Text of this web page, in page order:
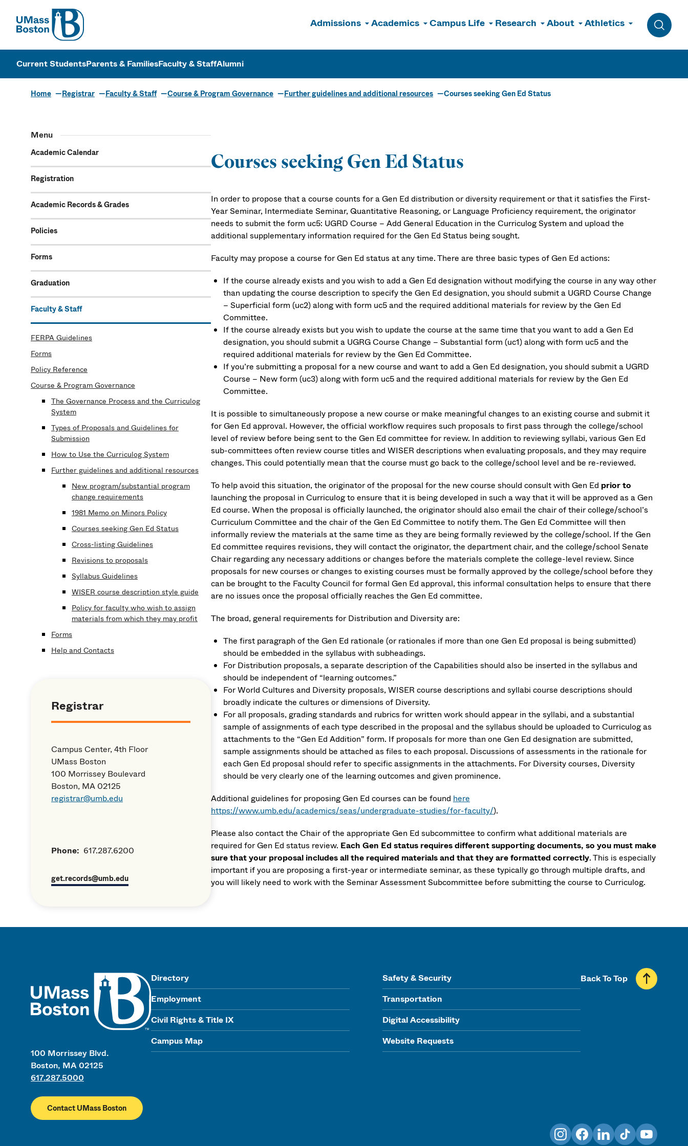
UMass
Admissions Academics Campus Life Research About Athletics
Toggle
UMass Boston
Current StudentsParents & FamiliesFaculty & StaffAlumni
Home Registrar Faculty & Staff Course & Program Governance Further guidelines and additional resources Courses seeking Gen Ed Status
Menu
Academic Calendar
Registration
Academic Records & Grades
Policies
Forms
Graduation
Faculty & Staff
FERPA Guidelines
Forms
Policy Reference
Course & Program Governance
The Governance Process and the Curriculog
System
Types of Proposals and Guidelines for
Submission
How to Use the Curriculog System
Further guidelines and additional resources
New program/substantial program
change requirements
1981 Memo on Minors Policy
Courses seeking Gen Ed Status
Cross-listing Guidelines
Revisions to proposals
Syllabus Guidelines
WISER course description style guide
Policy for faculty who wish to assign
materials from which they may profit
Forms
Help and Contacts
Registrar
Campus Center, 4th Floor
UMass Boston
100 Morrissey Boulevard
Boston, MA 02125
registrar@umb.edu
Phone: 617.287.6200
get.records@umb.edu
Courses seeking Gen Ed Status
In order to propose that a course counts for a Gen Ed distribution or diversity requirement or that it satisfies the First-
Year Seminar, Intermediate Seminar, Quantitative Reasoning, or Language Proficiency requirement, the originator
needs to submit the form uc5: UGRD Course – Add General Education in the Curriculog System and upload the
additional supplementary information required for the Gen Ed Status being sought.
Faculty may propose a course for Gen Ed status at any time. There are three basic types of Gen Ed actions:
If the course already exists and you wish to add a Gen Ed designation without modifying the course in any way other
than updating the course description to specify the Gen Ed designation, you should submit a UGRD Course Change
– Superficial form (uc2) along with form uc5 and the required additional materials for review by the Gen Ed
Committee.
If the course already exists but you wish to update the course at the same time that you want to add a Gen Ed
designation, you should submit a UGRG Course Change – Substantial form (uc1) along with form uc5 and the
required additional materials for review by the Gen Ed Committee.
If you’re submitting a proposal for a new course and want to add a Gen Ed designation, you should submit a UGRD
Course – New form (uc3) along with form uc5 and the required additional materials for review by the Gen Ed
Committee.
It is possible to simultaneously propose a new course or make meaningful changes to an existing course and submit it
for Gen Ed approval. However, the official workflow requires such proposals to first pass through the college/school
level of review before being sent to the Gen Ed committee for review. In addition to reviewing syllabi, various Gen Ed
sub-committees often review course titles and WISER descriptions when evaluating proposals, and they may require
changes. This could potentially mean that the course must go back to the college/school level and be re-reviewed.
To help avoid this situation, the originator of the proposal for the new course should consult with Gen Ed prior to
launching the proposal in Curriculog to ensure that it is being developed in such a way that it will be approved as a Gen
Ed course. When the proposal is officially launched, the originator should also email the chair of their college/school’s
Curriculum Committee and the chair of the Gen Ed Committee to notify them. The Gen Ed Committee will then
informally review the materials at the same time as they are being formally reviewed by the college/school. If the Gen
Ed committee requires revisions, they will contact the originator, the department chair, and the college/school Senate
Chair regarding any necessary additions or changes before the materials complete the college-level review. Since
proposals for new courses or changes to existing courses must be formally approved by the college/school before they
can be brought to the Faculty Council for formal Gen Ed approval, this informal consultation helps to ensure that there
are no issues once the proposal officially reaches the Gen Ed committee.
The broad, general requirements for Distribution and Diversity are:
The first paragraph of the Gen Ed rationale (or rationales if more than one Gen Ed proposal is being submitted)
should be embedded in the syllabus with subheadings.
For Distribution proposals, a separate description of the Capabilities should also be inserted in the syllabus and
should be independent of “learning outcomes.”
For World Cultures and Diversity proposals, WISER course descriptions and syllabi course descriptions should
broadly indicate the cultures or dimensions of Diversity.
For all proposals, grading standards and rubrics for written work should appear in the syllabi, and a substantial
sample of assignments of each type described in the proposal and the syllabus should be uploaded to Curriculog as
attachments to the “Gen Ed Addition” form. If proposals for more than one Gen Ed designation are submitted,
sample assignments should be attached as files to each proposal. Discussions of assessments in the rationale for
each Gen Ed proposal should refer to specific assignments in the attachments. For Diversity courses, Diversity
should be very clearly one of the learning outcomes and given prominence.
Additional guidelines for proposing Gen Ed courses can be found here
https://www.umb.edu/academics/seas/undergraduate-studies/for-faculty/).
Please also contact the Chair of the appropriate Gen Ed subcommittee to confirm what additional materials are
required for Gen Ed status review. Each Gen Ed status requires different supporting documents, so you must make
sure that your proposal includes all the required materials and that they are formatted correctly. This is especially
important if you are proposing a first-year or intermediate seminar, as these typically go through multiple drafts, and
you will likely need to work with the Seminar Assessment Subcommittee before submitting the course to Curriculog.
100 Morrissey Blvd.
Boston, MA 02125
617.287.5000
Contact UMass Boston
Directory
Employment
Civil Rights & Title IX
Campus Map
Safety & Security
Transportation
Digital Accessibility
Website Requests
Back To Top
InstagramFacebookLinkedInTikTokYouTube